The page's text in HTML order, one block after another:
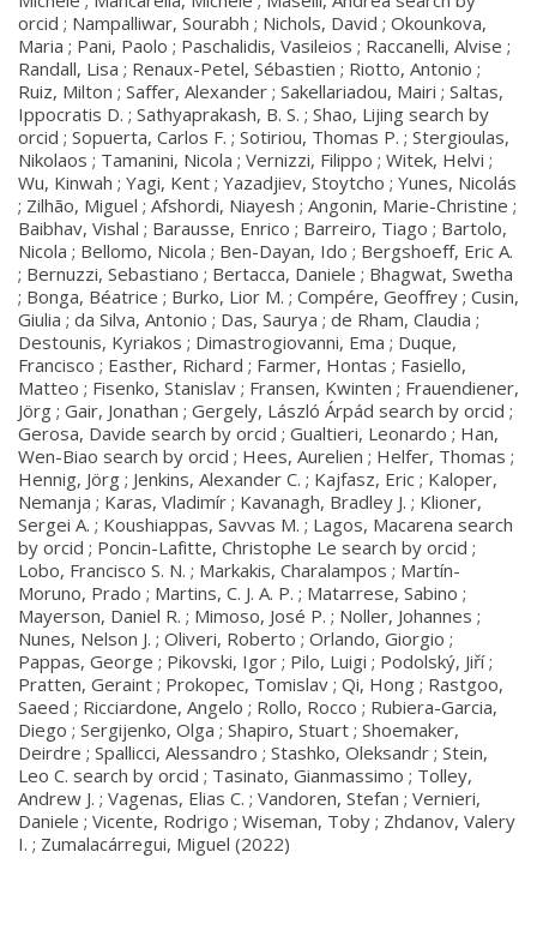
orcid ; Nampalliwar, Sourabh ; Nichols, David ; Okounkova,
Maria ; Pani, Paolo ; Paschalidis, Vasileios ; Raccanelli, Alvise ;
Randall, Lisa ; Renaux-Petel, Sébastien ; Riotto, Antonio ;
Ruiz, Milton ; Saffer, Alexander ; Sakellariadou, Mairi ; Saltas,
Ippocratis D. ; Sathyaprakash, B. S. ; Shao, Lijing search by
orcid ; Sopuerta, Carlos F. ; Sotiriou, Thomas P. ; Stergioulas,
Nikolaos ; Tamanini, Nicola ; Vernizzi, Filippo ; Witek, Helvi ;
Wu, Kinwah ; Yagi, Kent ; Yazadjiev, Stoytcho ; Yunes, Nicolás
; Zilhão, Miguel ; Afshordi, Niayesh ; Angonin, Marie-Christine ;
Baibhav, Vishal ; Barausse, Enrico ; Barreiro, Tiago ; Bartolo,
Nicola ; Bellomo, Nicola ; Ben-Dayan, Ido ; Bergshoeff, Eric A.
; Bernuzzi, Sebastiano ; Bertacca, Daniele ; Bhagwat, Swetha
; Bonga, Béatrice ; Burko, Lior M. ; Compére, Geoffrey ; Cusin,
Giulia ; da Silva, Antonio ; Das, Saurya ; de Rham, Claudia ;
Destounis, Kyriakos ; Dimastrogiovanni, Ema ; Duque,
Francisco ; Easther, Richard ; Farmer, Hontas ; Fasiello,
Matteo ; Fisenko, Stanislav ; Fransen, Kwinten ; Frauendiener,
Jörg ; Gair, Jonathan ; Gergely, László Árpád search by orcid ;
Gerosa, Davide search by orcid ; Gualtieri, Leonardo ; Han,
Wen-Biao search by orcid ; Hees, Aurelien ; Helfer, Thomas ;
Hennig, Jörg ; Jenkins, Alexander C. ; Kajfasz, Eric ; Kaloper,
Nemanja ; Karas, Vladimír ; Kavanagh, Bradley J. ; Klioner,
Sergei A. ; Koushiappas, Savvas M. ; Lagos, Macarena search
by orcid ; Poncin-Lafitte, Christophe Le search by orcid ;
Lobo, Francisco S. N. ; Markakis, Charalampos ; Martín-
Moruno, Prado ; Martins, C. J. A. P. ; Matarrese, Sabino ;
Mayerson, Daniel R. ; Mimoso, José P. ; Noller, Johannes ;
Nunes, Nelson J. ; Oliveri, Roberto ; Orlando, Giorgio ;
Pappas, George ; Pikovski, Igor ; Pilo, Luigi ; Podolský, Jiří ;
Pratten, Geraint ; Prokopec, Tomislav ; Qi, Hong ; Rastgoo,
Saeed ; Ricciardone, Angelo ; Rollo, Rocco ; Rubiera-Garcia,
Diego ; Sergijenko, Olga ; Shapiro, Stuart ; Shoemaker,
Deirdre ; Spallicci, Alessandro ; Stashko, Oleksandr ; Stein,
Leo C. search by orcid ; Tasinato, Gianmassimo ; Tolley,
Andrew J. ; Vagenas, Elias C. ; Vandoren, Stefan ; Vernieri,
Daniele ; Vicente, Rodrigo ; Wiseman, Toby ; Zhdanov, Valery
I. ; Zumalacárregui, Miguel (2022)